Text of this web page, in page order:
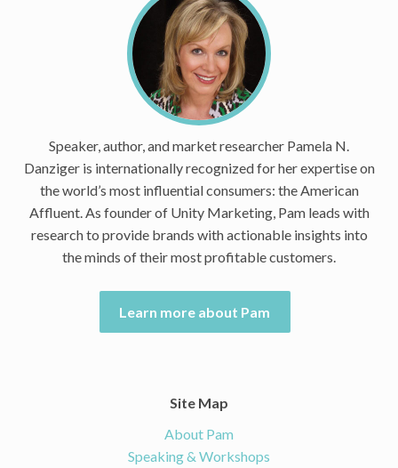
Speaker, author, and market researcher Pamela N.
Danziger is internationally recognized for her expertise on
the world’s most influential consumers: the American
Affluent. As founder of Unity Marketing, Pam leads with
research to provide brands with actionable insights into
the minds of their most profitable customers.
Learn more about Pam
Site Map
About Pam
Speaking & Workshops